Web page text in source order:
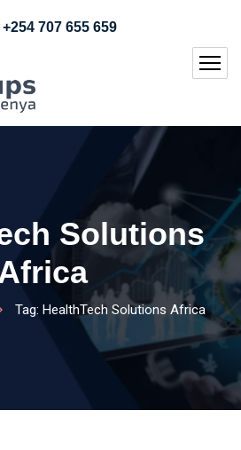
+254 707 655 659
Solutions
Tag: HealthTech Solutions Africa